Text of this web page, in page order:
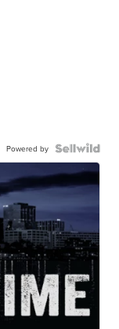
Powered by